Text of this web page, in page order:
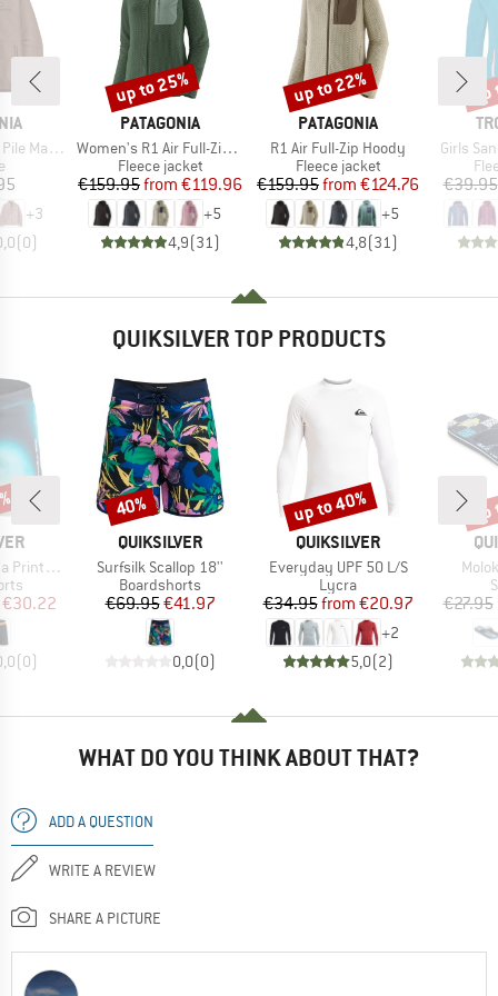
group
+3
(0)
BRAND
PATAGONIA
Item(s)
Women's R1 Air Full-Zip Hoody
Product group
Fleece jacket
Price
€159.95 Reduced Price
from €119.96
+5
4,9(31 )
Discount
up to 25%
BRAND
PATAGONIA
Item(s)
R1 Air Full-Zip Hoody
Product group
Fleece jacket
Price
€159.95 Reduced Price
from €124.76
+5
4,8(31 )
Discount
up to 22%
Item(s)
Girls
€39.95
QUIKSILVER TOP PRODUCTS
16''
Price
€30.22
(0)
BRAND
QUIKSILVER
Item(s)
Surfsilk Scallop 18''
Product group
Boardshorts
Price
€69.95Reduced Price
€41.97
0,0(0)
Discount
40%
BRAND
QUIKSILVER
Item(s)
Everyday UPF 50 L/S
Product group
Lycra
Price
€34.95 Reduced Price
from €20.97
+2
5,0(2)
Discount
up to 40%
€27.95
WHAT DO YOU THINK ABOUT THAT?
ADD A QUESTION
WRITE A REVIEW
SHARE A PICTURE